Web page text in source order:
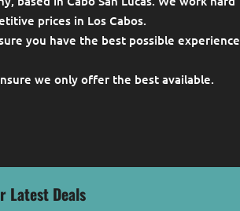
prices in Los Cabos.
you have the best possible experience
we only offer the best available.
Latest Deals